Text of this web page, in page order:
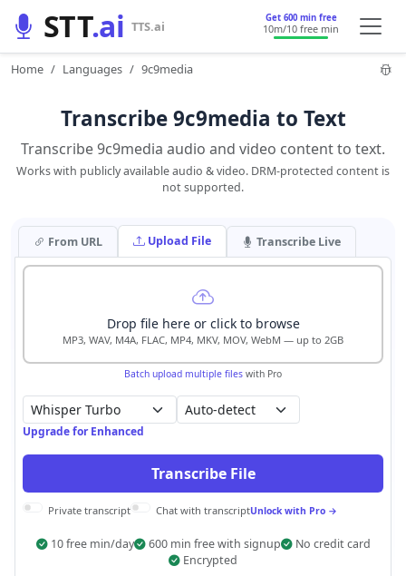
STT.ai TTS.ai Get 600 min free
10m/10 free min
Home Languages 9c9media
Transcribe 9c9media to Text
Transcribe 9c9media audio and video content to text.
Works with publicly available audio & video. DRM-protected content is
not supported.
From URL Upload File Transcribe Live
Drop file here or click to browse
MP3, WAV, M4A, FLAC, MP4, MKV, MOV, WebM — up to 2GB
Batch upload multiple files with Pro
Auto-detect
Upgrade for Enhanced
Transcribe File
Private transcript Chat with transcriptUnlock with Pro →
10 free min/day 600 min free with signup
No credit card
Encrypted